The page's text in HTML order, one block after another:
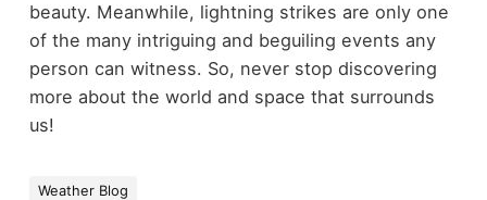
beauty. Meanwhile, lightning strikes are only one
of the many intriguing and beguiling events any
person can witness. So, never stop discovering
more about the world and space that surrounds
us!
Weather Blog